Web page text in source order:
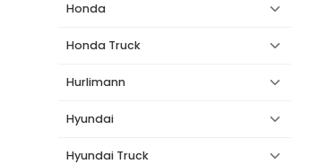
Honda
Honda Truck
Hurlimann
Hyundai
Hyundai Truck